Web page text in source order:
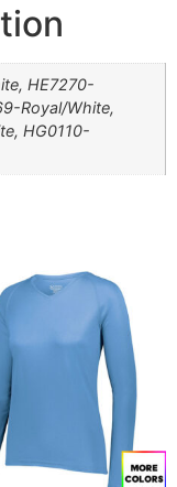
HE7270-
Royal/White,
HG0110-